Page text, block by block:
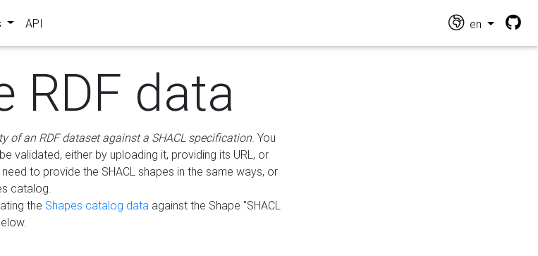
API en
RDF data
of an RDF dataset against a SHACL specification. You
validated, either by uploading it, providing its URL, or
to provide the SHACL shapes in the same ways, or
catalog.
the Shapes catalog data against the Shape "SHACL